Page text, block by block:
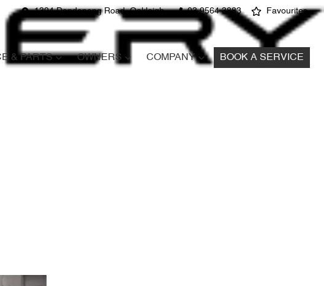
1394 Dandenong Road, Oakleigh 03 9564 3883 Favourites
& PARTS OWNERS COMPANY BOOK A SERVICE